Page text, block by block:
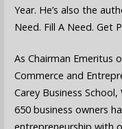
Year. He’s also the
Need. Fill A Need. Get
As Chairman Emeritus
Commerce and
Carey Business School,
650 business owners